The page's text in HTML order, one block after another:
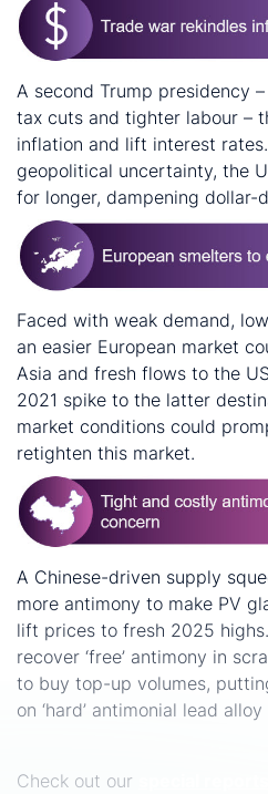
A second Trump presidency
tax cuts and tighter labour –
inflation and lift interest
geopolitical uncertainty, the
for longer, dampening dollar-
Faced with weak demand,
an easier European market
Asia and fresh flows to the
2021 spike to the latter
market conditions could
retighten this market.
A Chinese-driven supply
more antimony to make PV
lift prices to fresh 2025
recover ‘free’ antimony in
to buy top-up volumes,
on ‘hard’ antimonial lead
Check out our